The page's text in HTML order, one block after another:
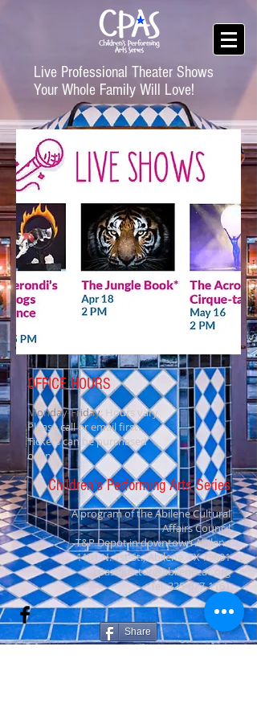
Live Professional Theater Shows
Your Whole Family Will Love!
OFFICE HOURS
Monday-Friday: Hours vary
Please call or email first.
Tickets can be purchased
online.
Children's Performing Arts Series
A program of the Abilene Cultural
Affairs Council
T&P Depot in downtown Abilene
1101 N. 1st St., Abilene, TX 79601
cpasdirector@abilenecac.org
Tel:325-677-1161
Share